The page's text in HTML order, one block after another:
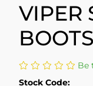
VIPER
BOOTS
Be
Stock Code: